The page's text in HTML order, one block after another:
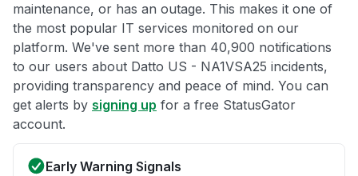
maintenance, or has an outage. This makes it one of
the most popular IT services monitored on our
platform. We've sent more than 40,900 notifications
to our users about Datto US - NA1VSA25 incidents,
providing transparency and peace of mind. You can
get alerts by signing up for a free StatusGator
account.
Early Warning Signals